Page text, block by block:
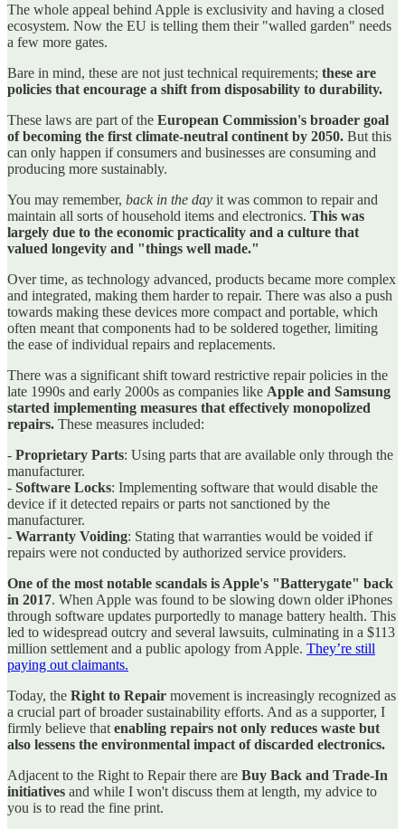
The whole appeal behind Apple is exclusivity and having a closed
ecosystem. Now the EU is telling them their "walled garden" needs
a few more gates.
Bare in mind, these are not just technical requirements; these are
policies that encourage a shift from disposability to durability.
These laws are part of the European Commission's broader goal
of becoming the first climate-neutral continent by 2050. But this
can only happen if consumers and businesses are consuming and
producing more sustainably.
You may remember, back in the day it was common to repair and
maintain all sorts of household items and electronics. This was
largely due to the economic practicality and a culture that
valued longevity and "things well made."
Over time, as technology advanced, products became more complex
and integrated, making them harder to repair. There was also a push
towards making these devices more compact and portable, which
often meant that components had to be soldered together, limiting
the ease of individual repairs and replacements.
There was a significant shift toward restrictive repair policies in the
late 1990s and early 2000s as companies like Apple and Samsung
started implementing measures that effectively monopolized
repairs. These measures included:
- Proprietary Parts: Using parts that are available only through the
manufacturer.
- Software Locks: Implementing software that would disable the
device if it detected repairs or parts not sanctioned by the
manufacturer.
- Warranty Voiding: Stating that warranties would be voided if
repairs were not conducted by authorized service providers.
One of the most notable scandals is Apple's "Batterygate" back
in 2017. When Apple was found to be slowing down older iPhones
through software updates purportedly to manage battery health. This
led to widespread outcry and several lawsuits, culminating in a $113
million settlement and a public apology from Apple. They’re still
paying out claimants.
Today, the Right to Repair movement is increasingly recognized as
a crucial part of broader sustainability efforts. And as a supporter, I
firmly believe that enabling repairs not only reduces waste but
also lessens the environmental impact of discarded electronics.
Adjacent to the Right to Repair there are Buy Back and Trade-In
initiatives and while I won't discuss them at length, my advice to
you is to read the fine print.